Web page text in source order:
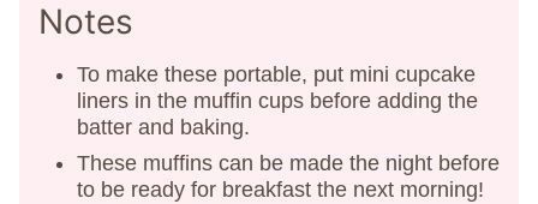
Notes
To make these portable, put mini cupcake
liners in the muffin cups before adding the
batter and baking.
These muffins can be made the night before
to be ready for breakfast the next morning!